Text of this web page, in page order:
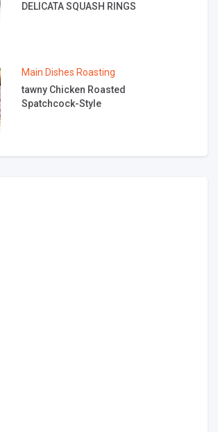
DELICATA SQUASH RINGS
Main Dishes Roasting
tawny Chicken Roasted
Spatchcock-Style